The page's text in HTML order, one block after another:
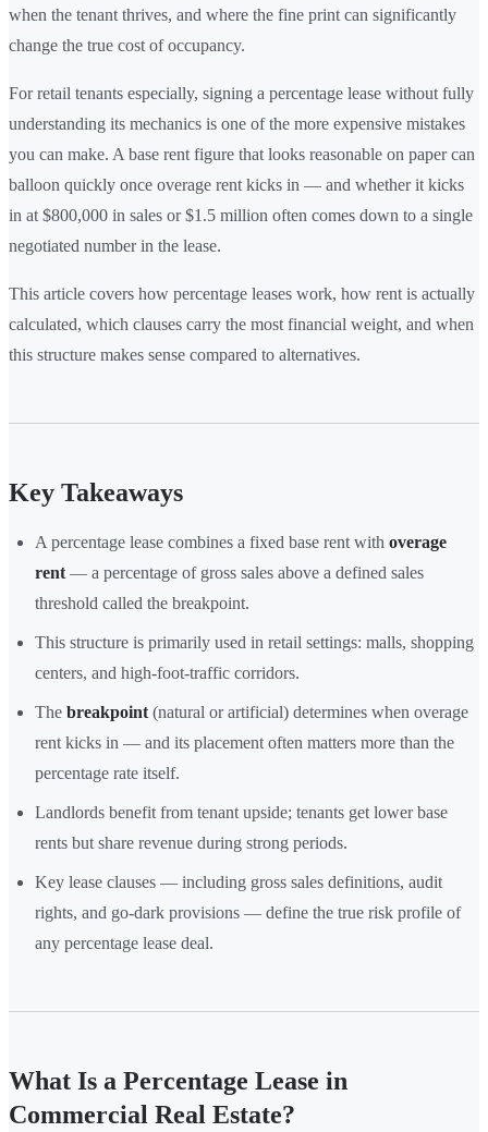
when the tenant thrives, and where the fine print can significantly
change the true cost of occupancy.
For retail tenants especially, signing a percentage lease without fully
understanding its mechanics is one of the more expensive mistakes
you can make. A base rent figure that looks reasonable on paper can
balloon quickly once overage rent kicks in — and whether it kicks
in at $800,000 in sales or $1.5 million often comes down to a single
negotiated number in the lease.
This article covers how percentage leases work, how rent is actually
calculated, which clauses carry the most financial weight, and when
this structure makes sense compared to alternatives.
Key Takeaways
A percentage lease combines a fixed base rent with overage
rent — a percentage of gross sales above a defined sales
threshold called the breakpoint.
This structure is primarily used in retail settings: malls, shopping
centers, and high-foot-traffic corridors.
The breakpoint (natural or artificial) determines when overage
rent kicks in — and its placement often matters more than the
percentage rate itself.
Landlords benefit from tenant upside; tenants get lower base
rents but share revenue during strong periods.
Key lease clauses — including gross sales definitions, audit
rights, and go-dark provisions — define the true risk profile of
any percentage lease deal.
What Is a Percentage Lease in
Commercial Real Estate?